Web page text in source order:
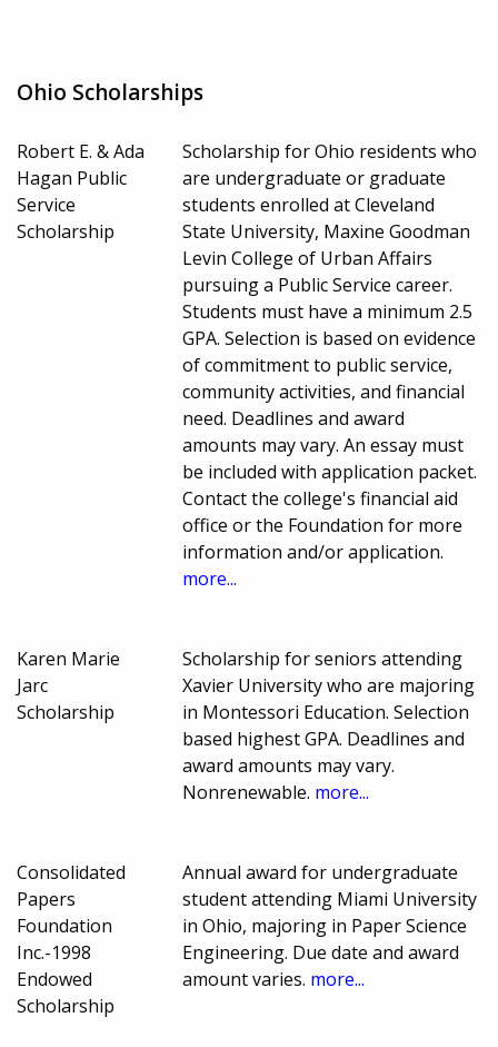
Ohio Scholarships
Robert E. & Ada
Hagan Public
Service
Scholarship
Scholarship for Ohio residents who
are undergraduate or graduate
students enrolled at Cleveland
State University, Maxine Goodman
Levin College of Urban Affairs
pursuing a Public Service career.
Students must have a minimum 2.5
GPA. Selection is based on evidence
of commitment to public service,
community activities, and financial
need. Deadlines and award
amounts may vary. An essay must
be included with application packet.
Contact the college's financial aid
office or the Foundation for more
information and/or application.
more...
Karen Marie
Jarc
Scholarship
Scholarship for seniors attending
Xavier University who are majoring
in Montessori Education. Selection
based highest GPA. Deadlines and
award amounts may vary.
Nonrenewable. more...
Consolidated
Papers
Foundation
Inc.-1998
Endowed
Scholarship
Annual award for undergraduate
student attending Miami University
in Ohio, majoring in Paper Science
Engineering. Due date and award
amount varies. more...